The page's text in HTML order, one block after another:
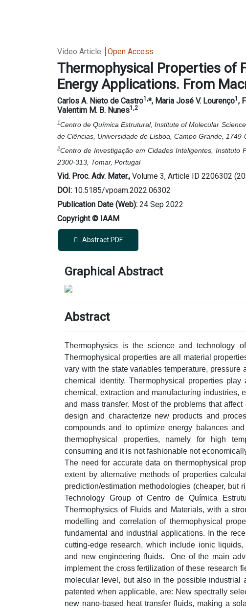
Video Article Open Access
Thermophysical Properties of
Energy Applications. From
Carlos A. Nieto de Castro1,*, Maria José V. Lourenço1 ,
Valentim M. B. Nunes1,2
1Centro de Química Estrutural, Institute of Molecular
de Ciências, Universidade de Lisboa, Campo Grande,
2Centro de Investigação em Cidades Inteligentes, Instituto
2300-313, Tomar, Portugal
Vid. Proc. Adv. Mater., Volume 3, Article ID 2206302
DOI: 10.5185/vpoam.2022.06302
Publication Date (Web): 24 Sep 2022
Copyright © IAAM
Abstract PDF
Graphical Abstract
Abstract
Thermophysics is the science and technology
Thermophysical properties are all material
vary with the state variables temperature,
chemical identity. Thermophysical properties
chemical, extraction and manufacturing industries,
and mass transfer. Most of the problems that
design and characterize new products and
compounds and to optimize energy balances
thermophysical properties, namely for high
consuming and it is not fashionable not
The need for accurate data on thermophysical
extent by alternative methods of properties
prediction/estimation methodologies (cheaper, but
Technology Group of Centro de Química
Thermophysics of Fluids and Materials, with a
modelling and correlation of thermophysical
fundamental and industrial applications. In the
cutting-edge research, which include ionic
and new engineering fluids. One of the main
implement the cross fertilization of these research
molecular level, but also in the possible industrial
patented when applicable, are: New spectrally
new nano-based heat transfer fluids, making a